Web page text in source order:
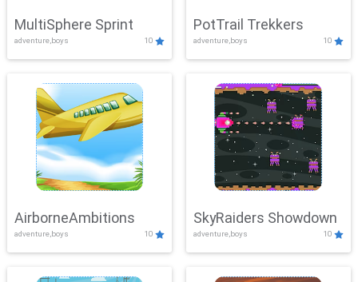
MultiSphere Sprint
adventure,boys 10
PotTrail Trekkers
adventure,boys 10
AirborneAmbitions
adventure,boys 10
SkyRaiders Showdown
adventure,boys 10